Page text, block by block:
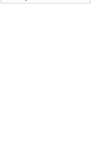
High-Efficiency,